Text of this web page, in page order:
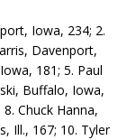
Iowa, 234; 2.
Davenport,
181; 5. Paul
Buffalo, Iowa,
Chuck Hanna,
Ill., 167; 10. Tyler